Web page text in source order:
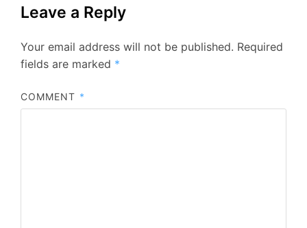
Leave a Reply
Your email address will not be published. Required
fields are marked *
COMMENT *